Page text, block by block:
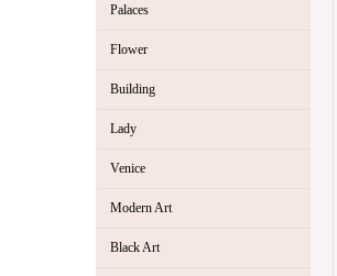
Palaces
Flower
Building
Lady
Venice
Modern Art
Black Art